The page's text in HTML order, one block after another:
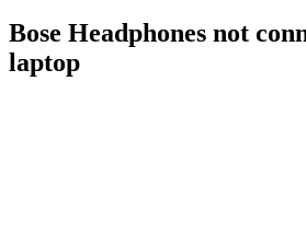
Bose Headphones not
laptop